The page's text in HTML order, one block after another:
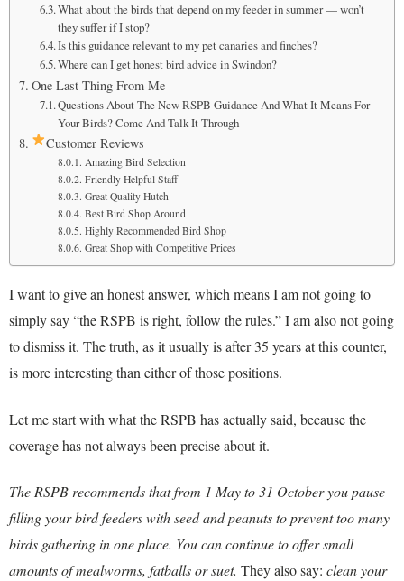
What about the birds that depend on my feeder in summer — won’t
they suffer if I stop?
Is this guidance relevant to my pet canaries and finches?
Where can I get honest bird advice in Swindon?
One Last Thing From Me
Questions About The New RSPB Guidance And What It Means For
Your Birds? Come And Talk It Through
Customer Reviews
Amazing Bird Selection
Friendly Helpful Staff
Great Quality Hutch
Best Bird Shop Around
Highly Recommended Bird Shop
Great Shop with Competitive Prices
I want to give an honest answer, which means I am not going to
simply say “the RSPB is right, follow the rules.” I am also not going
to dismiss it. The truth, as it usually is after 35 years at this counter,
is more interesting than either of those positions.
Let me start with what the RSPB has actually said, because the
coverage has not always been precise about it.
The RSPB recommends that from 1 May to 31 October you pause
filling your bird feeders with seed and peanuts to prevent too many
birds gathering in one place. You can continue to offer small
amounts of mealworms, fatballs or suet. They also say: clean your